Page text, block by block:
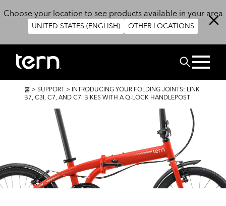
Choose your location to see products available in your area
UNITED STATES (ENGLISH) OTHER LOCATIONS
검색
이
동
홈 > SUPPORT >
INTRODUCING YOUR FOLDING JOINTS: LINK
B7, C3I, C7, AND C7I BIKES WITH A Q-LOCK HANDLEPOST